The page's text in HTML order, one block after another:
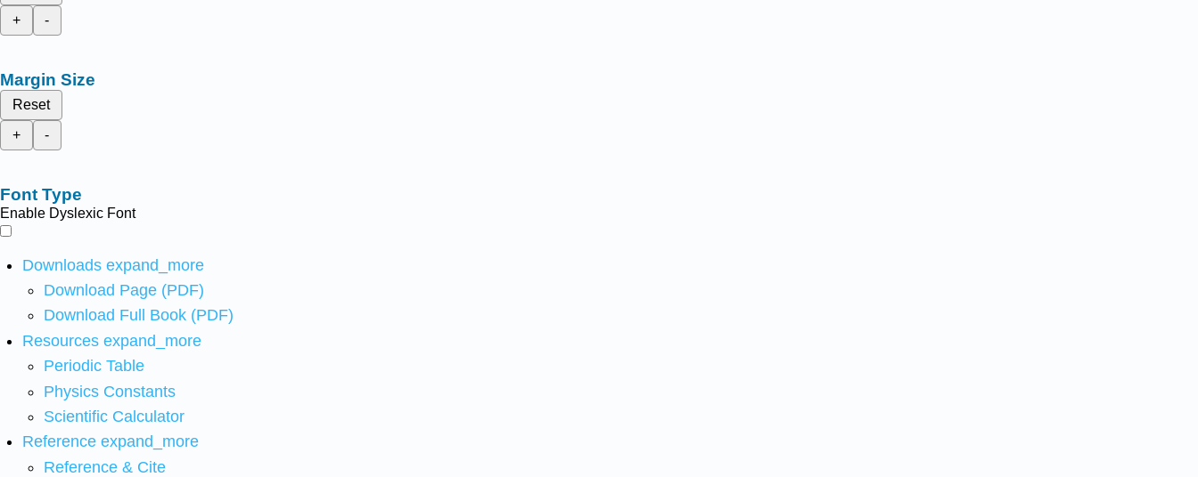
+
-
Margin Size
Reset
+
-
Font Type
Enable Dyslexic Font
Downloads expand_more
Download Page (PDF)
Download Full Book (PDF)
Resources expand_more
Periodic Table
Physics Constants
Scientific Calculator
Reference expand_more
Reference & Cite